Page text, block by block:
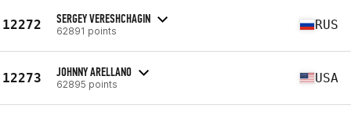
12272 SERGEY VERESHCHAGIN
62891 points RUS
12273 JOHNNY ARELLANO
62895 points USA